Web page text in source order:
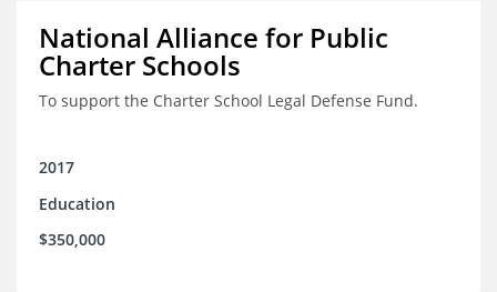
National Alliance for Public
Charter Schools
To support the Charter School Legal Defense Fund.
2017
Education
$350,000